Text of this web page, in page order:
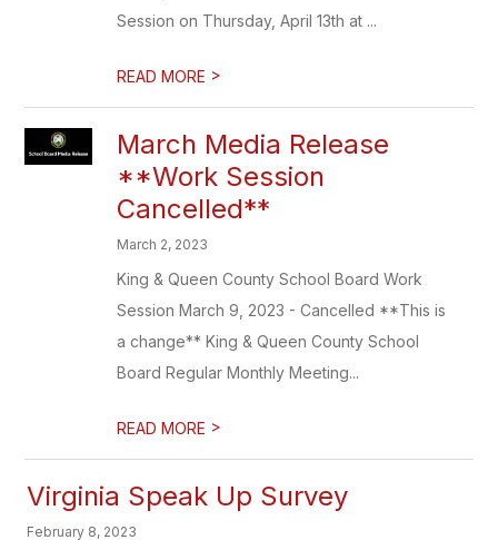
Session on Thursday, April 13th at ...
READ MORE >
March Media Release
**Work Session
Cancelled**
March 2, 2023
King & Queen County School Board Work
Session March 9, 2023 - Cancelled **This is
a change** King & Queen County School
Board Regular Monthly Meeting...
READ MORE >
Virginia Speak Up Survey
February 8, 2023